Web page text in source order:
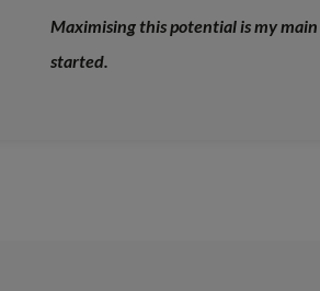
Maximising this potential is my
started.